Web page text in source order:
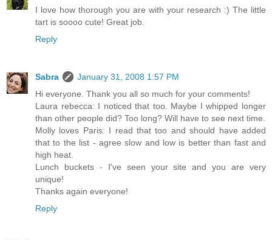
I love how thorough you are with your research :) The little
tart is soooo cute! Great job.
Reply
Sabra
January 31, 2008 1:57 PM
Hi everyone. Thank you all so much for your comments!
Laura rebecca: I noticed that too. Maybe I whipped longer
than other people did? Too long? Will have to see next time.
Molly loves Paris: I read that too and should have added
that to the list - agree slow and low is better than fast and
high heat.
Lunch buckets - I've seen your site and you are very
unique!
Thanks again everyone!
Reply